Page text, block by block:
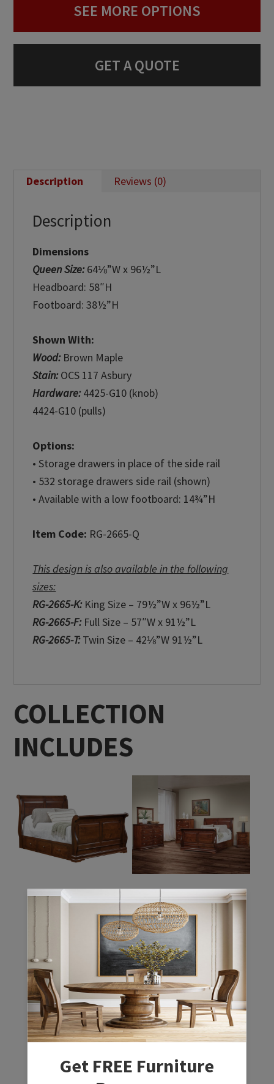
SEE MORE OPTIONS
GET A QUOTE
Description Reviews (0)
Description
Dimensions
Queen Size:64⅛”W x 96½”L
Headboard: 58″H
Footboard: 38½”H
Shown With:
Wood: Brown Maple
Stain:OCS 117 Asbury
Hardware:4425-G10 (knob)
4424-G10 (pulls)
Options:
• Storage drawers in place of the side rail
• 532 storage drawers side rail (shown)
• Available with a low footboard: 14¾”H
Item Code: RG-2665-Q
This design is also available in the following
sizes:
RG-2665-K:King Size – 79½”W x 96½”L
RG-2665-F:Full Size – 57″W x 91½”L
RG-2665-T:Twin Size – 42⅛”W 91½”L
COLLECTION
INCLUDES
Regency Bed
Regency Bedroom
Collection
Regency Chest Regency Dresser
Get FREE Furniture